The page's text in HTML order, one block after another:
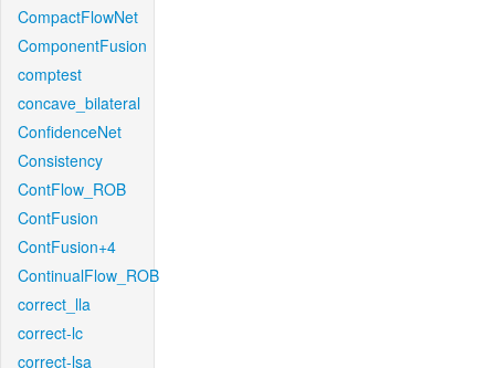
CompactFlowNet
ComponentFusion
comptest
concave_bilateral
ConfidenceNet
Consistency
ContFlow_ROB
ContFusion
ContFusion+4
ContinualFlow_ROB
correct_lla
correct-lc
correct-lsa